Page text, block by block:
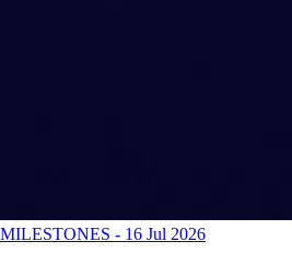
MILESTONES - 16 Jul 2026